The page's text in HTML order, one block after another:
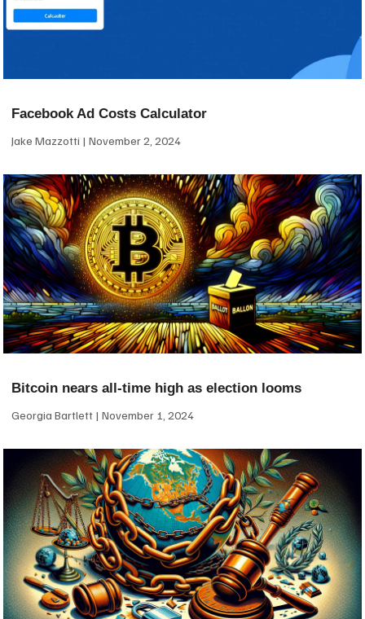
Facebook Ad Costs Calculator
Jake Mazzotti November 2, 2024
Bitcoin nears all-time high as election looms
Georgia Bartlett November 1, 2024